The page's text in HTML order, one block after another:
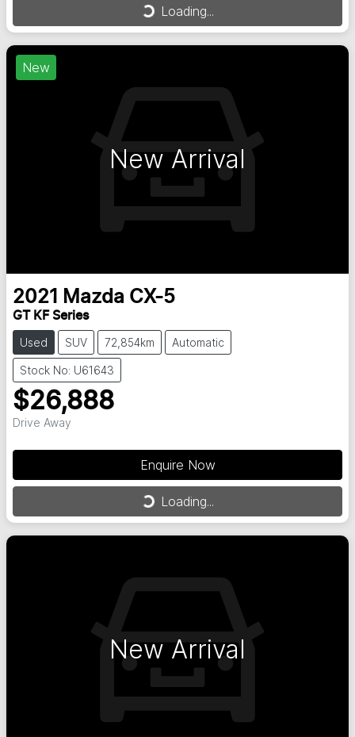
Loading...
New
New Arrival
2021 Mazda CX-5
GT KF Series
Used SUV 72,854km Automatic
Stock No: U61643
$26,888
Drive Away
Enquire Now
Loading... Loading...
New Arrival